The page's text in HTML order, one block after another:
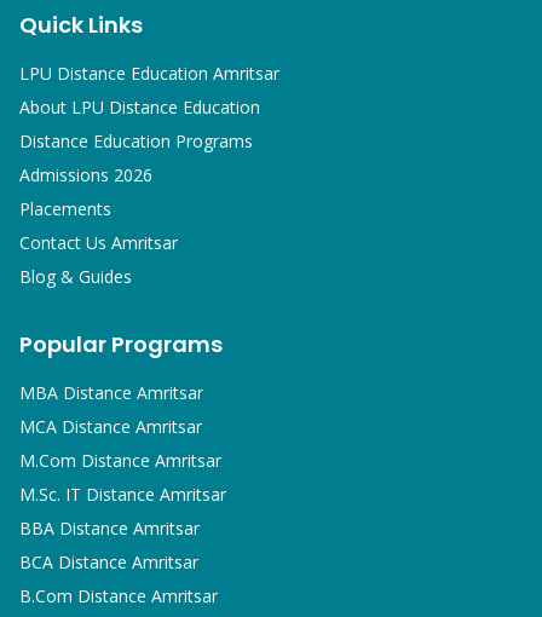
Quick Links
LPU Distance Education Amritsar
About LPU Distance Education
Distance Education Programs
Admissions 2026
Placements
Contact Us Amritsar
Blog & Guides
Popular Programs
MBA Distance Amritsar
MCA Distance Amritsar
M.Com Distance Amritsar
M.Sc. IT Distance Amritsar
BBA Distance Amritsar
BCA Distance Amritsar
B.Com Distance Amritsar